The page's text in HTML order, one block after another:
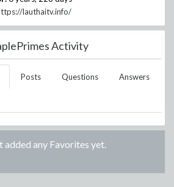
lauthaitv.info/
Activity
Posts Questions Answers
added any Favorites yet.